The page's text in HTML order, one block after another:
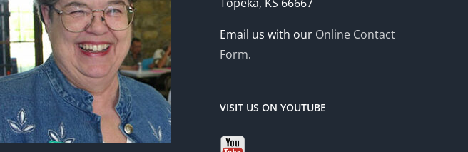
Email us with our Online Contact
Form.
VISIT US ON YOUTUBE